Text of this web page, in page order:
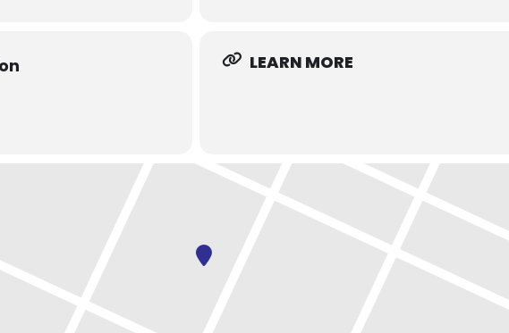
LEARN MORE